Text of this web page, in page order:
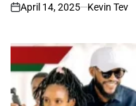
on
April 14, 2025 Kevin Tev